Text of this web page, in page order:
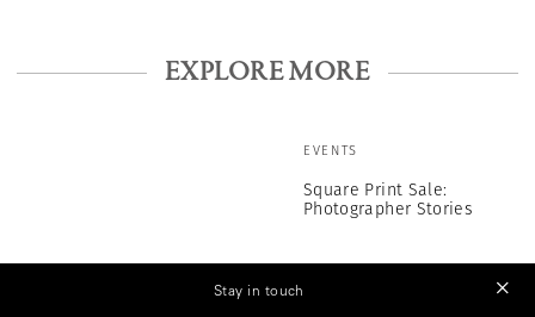
EXPLORE MORE
EVENTS
Square Print Sale:
Photographer Stories
Stay in touch